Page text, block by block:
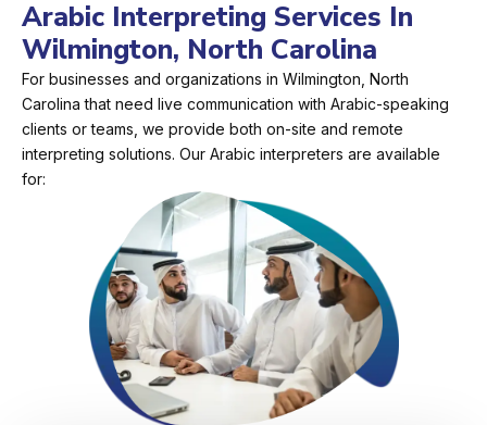
Arabic Interpreting Services In
Wilmington, North Carolina
For businesses and organizations in Wilmington, North
Carolina that need live communication with Arabic-speaking
clients or teams, we provide both on-site and remote
interpreting solutions. Our Arabic interpreters are available
for: